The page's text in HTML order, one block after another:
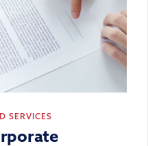
SERVICES